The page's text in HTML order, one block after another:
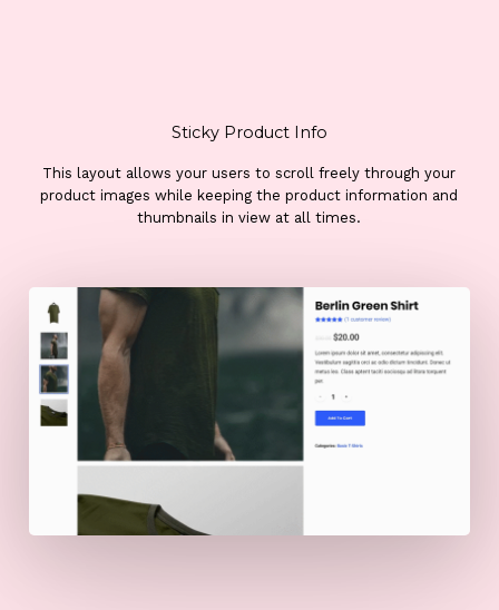
Sticky Product Info
This layout allows your users to scroll freely through your
product images while keeping the product information and
thumbnails in view at all times.